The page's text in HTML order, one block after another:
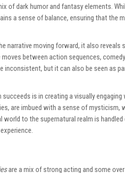
of dark humor and fantasy elements.
a sense of balance, ensuring that the
narrative moving forward, it also reveals
between action sequences,
inconsistent, but it can also be seen as
is in creating a visually engaging
are imbued with a sense of mysticism,
to the supernatural realm is
are a mix of strong acting and some